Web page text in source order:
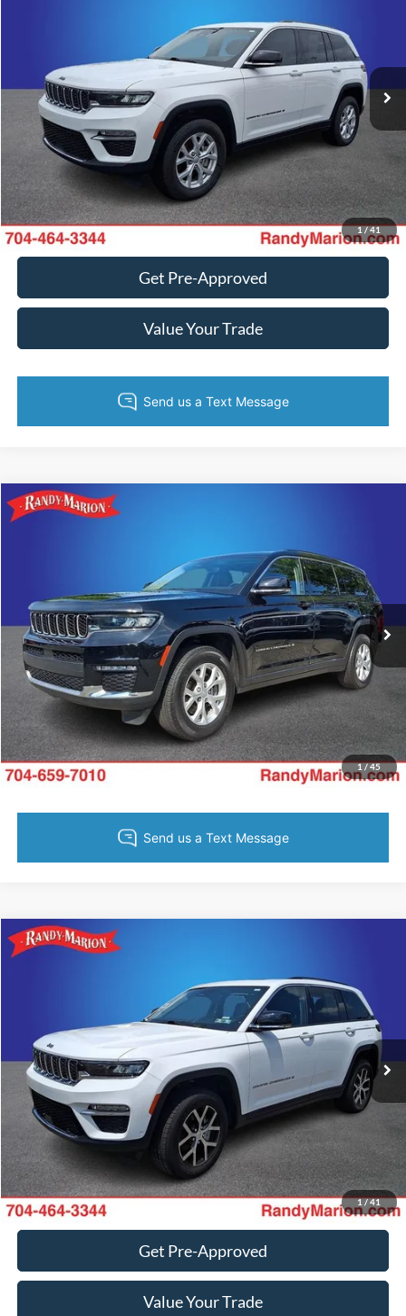
1/41
Stock:TR94165AModel:WLJP74
60,465 mi Ext. Int.
+$999
King of Price:
Call For Price
Fully transparent pricing. No hidden fees.
Call Now
Get Today's Price
Get Pre-Approved
Value Your Trade
1/45
2023Jeep Grand Cherokee L
Stock:16900ZModel:WLJP75
27,942 mi Ext. Int.
King of Price:
Call Now
Get Today's Price
Get Pre-Approved
Value Your Trade
Compare Vehicle
1/41
2023Jeep Grand Cherokee
Stock:TR94467AModel: WLJP74
29,175 mi Ext. Int.
Retail Price:
+$495
Dealer Processing Fee:
+$999
King of Price:
Call For Price
Fully transparent pricing. No hidden fees.
Call Now
Get Today's Price
Get Pre-Approved
Value Your Trade
Compare Vehicle